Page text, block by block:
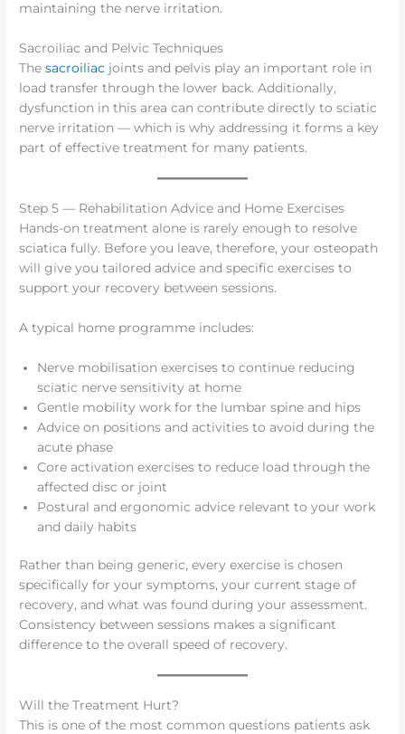
maintaining the nerve irritation.
Sacroiliac and Pelvic Techniques
Thesacroiliac joints and pelvis play an important role in
load transfer through the lower back. Additionally,
dysfunction in this area can contribute directly to sciatic
nerve irritation — which is why addressing it forms a key
part of effective treatment for many patients.
Step 5 — Rehabilitation Advice and Home Exercises
Hands-on treatment alone is rarely enough to resolve
sciatica fully. Before you leave, therefore, your osteopath
will give you tailored advice and specific exercises to
support your recovery between sessions.
A typical home programme includes:
Nerve mobilisation exercises to continue reducing
sciatic nerve sensitivity at home
Gentle mobility work for the lumbar spine and hips
Advice on positions and activities to avoid during the
acute phase
Core activation exercises to reduce load through the
affected disc or joint
Postural and ergonomic advice relevant to your work
and daily habits
Rather than being generic, every exercise is chosen
specifically for your symptoms, your current stage of
recovery, and what was found during your assessment.
Consistency between sessions makes a significant
difference to the overall speed of recovery.
Will the Treatment Hurt?
This is one of the most common questions patients ask